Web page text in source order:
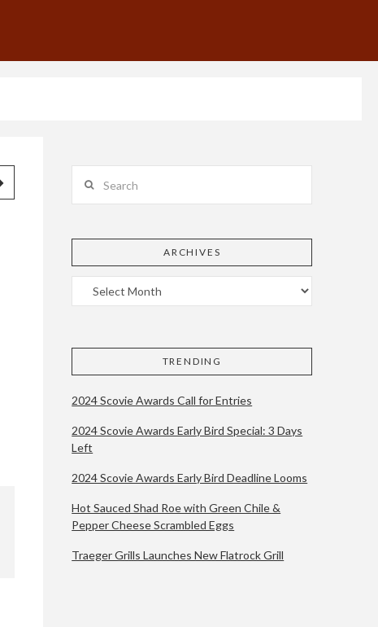
ARCHIVES
TRENDING
2024 Scovie Awards Call for Entries
2024 Scovie Awards Early Bird Special: 3 Days
Left
2024 Scovie Awards Early Bird Deadline Looms
Hot Sauced Shad Roe with Green Chile &
Pepper Cheese Scrambled Eggs
Traeger Grills Launches New Flatrock Grill